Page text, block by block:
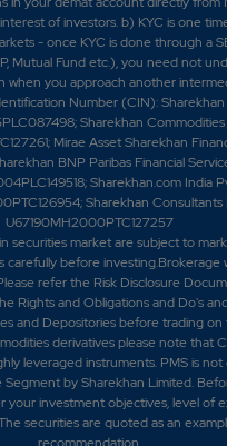
of investors. b) KYC is one
- once KYC is done through a
Mutual Fund etc.), you need not
when you approach another
Number (CIN): Sharekhan
Sharekhan
Mirae Asset Sharekhan
BNP Paribas Financial
Sharekhan.com India
Sharekhan Consultants
U67190MH2000PTC127257
securities market are subject to
before investing.Brokerage
refer the Risk Disclosure
Rights and Obligations and Do's
and Depositories before trading
derivatives please note that
leveraged instruments. PMS is
by Sharekhan Limited.
your investment objectives, level of
securities are quoted as an